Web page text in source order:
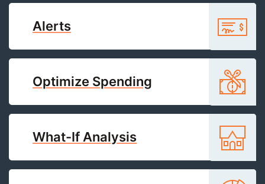
Alerts
Optimize Spending
What-If Analysis